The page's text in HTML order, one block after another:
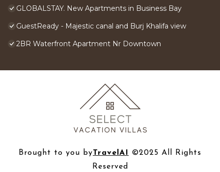
GLOBALSTAY. New Apartments in Business Bay
GuestReady - Majestic canal and Burj Khalifa view
2BR Waterfront Apartment Nr Downtown
Brought to you byTravelAI ©2025 All Rights
Reserved